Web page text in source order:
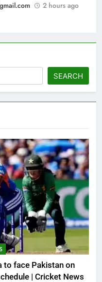
2 hours ago
SEARCH
to face Pakistan on
| Cricket News